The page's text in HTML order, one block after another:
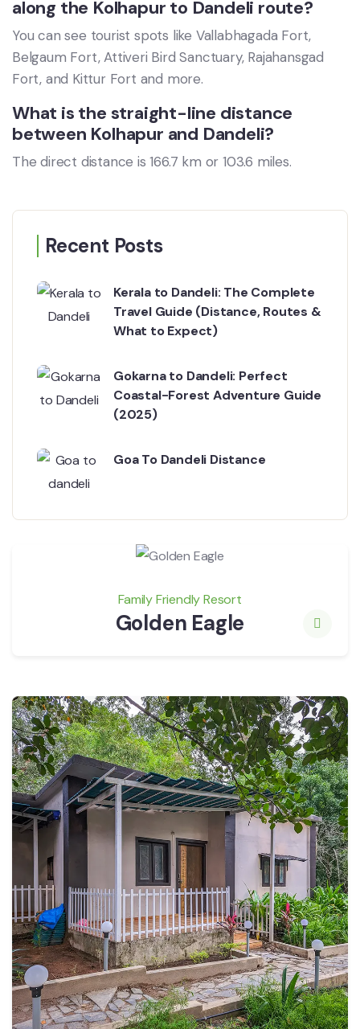
along the Kolhapur to Dandeli route?
You can see tourist spots like Vallabhagada Fort,
Belgaum Fort, Attiveri Bird Sanctuary, Rajahansgad
Fort, and Kittur Fort and more.
What is the straight-line distance
between Kolhapur and Dandeli?
The direct distance is 166.7 km or 103.6 miles.
Recent Posts
Kerala to Dandeli: The Complete
Travel Guide (Distance, Routes &
What to Expect)
Gokarna to Dandeli: Perfect
Coastal-Forest Adventure Guide
(2025)
Goa To Dandeli Distance
Family Friendly Resort
Golden Eagle